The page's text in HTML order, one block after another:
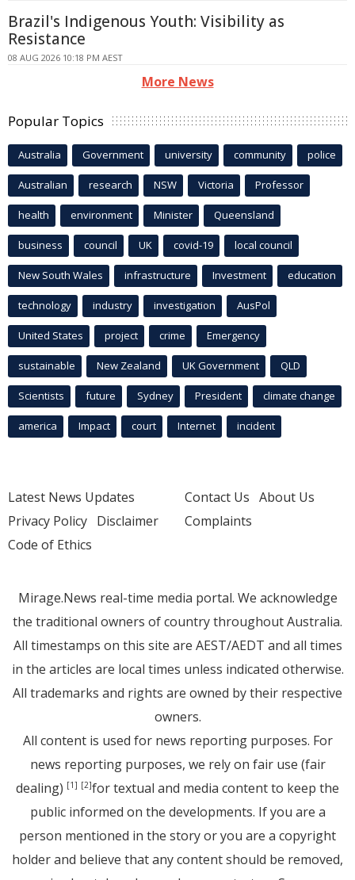
Brazil's Indigenous Youth: Visibility as
Resistance
08 AUG 2026 10:18 PM AEST
More News
Popular Topics
Australia Government university community police
Australian research NSW Victoria Professor
health environment Minister Queensland
business council UK covid-19 local council
New South Wales infrastructure Investment education
technology industry investigation AusPol
United States project crime Emergency
sustainable New Zealand UK Government QLD
Scientists future Sydney President climate change
america Impact court Internet incident
Latest News Updates
Privacy Policy Disclaimer
Code of Ethics
Contact Us About Us
Complaints
Mirage.News real-time media portal. We acknowledge
the traditional owners of country throughout Australia.
All timestamps on this site are AEST/AEDT and all times
in the articles are local times unless indicated otherwise.
All trademarks and rights are owned by their respective
owners.
All content is used for news reporting purposes. For
news reporting purposes, we rely on fair use (fair
dealing) [1] [2]for textual and media content to keep the
public informed on the developments. If you are a
person mentioned in the story or you are a copyright
holder and believe that any content should be removed,